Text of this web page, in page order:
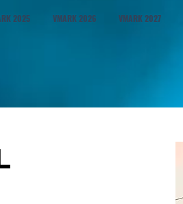
2025 VMARK 2026 VMARK 2027